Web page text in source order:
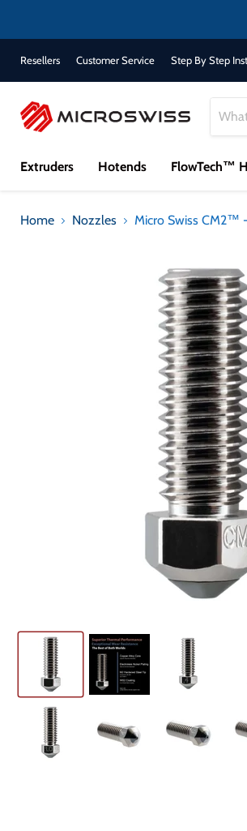
Resellers Customer Service Step By Step
Extruders Hotends FlowTech™
Home Nozzles Micro Swiss CM2™